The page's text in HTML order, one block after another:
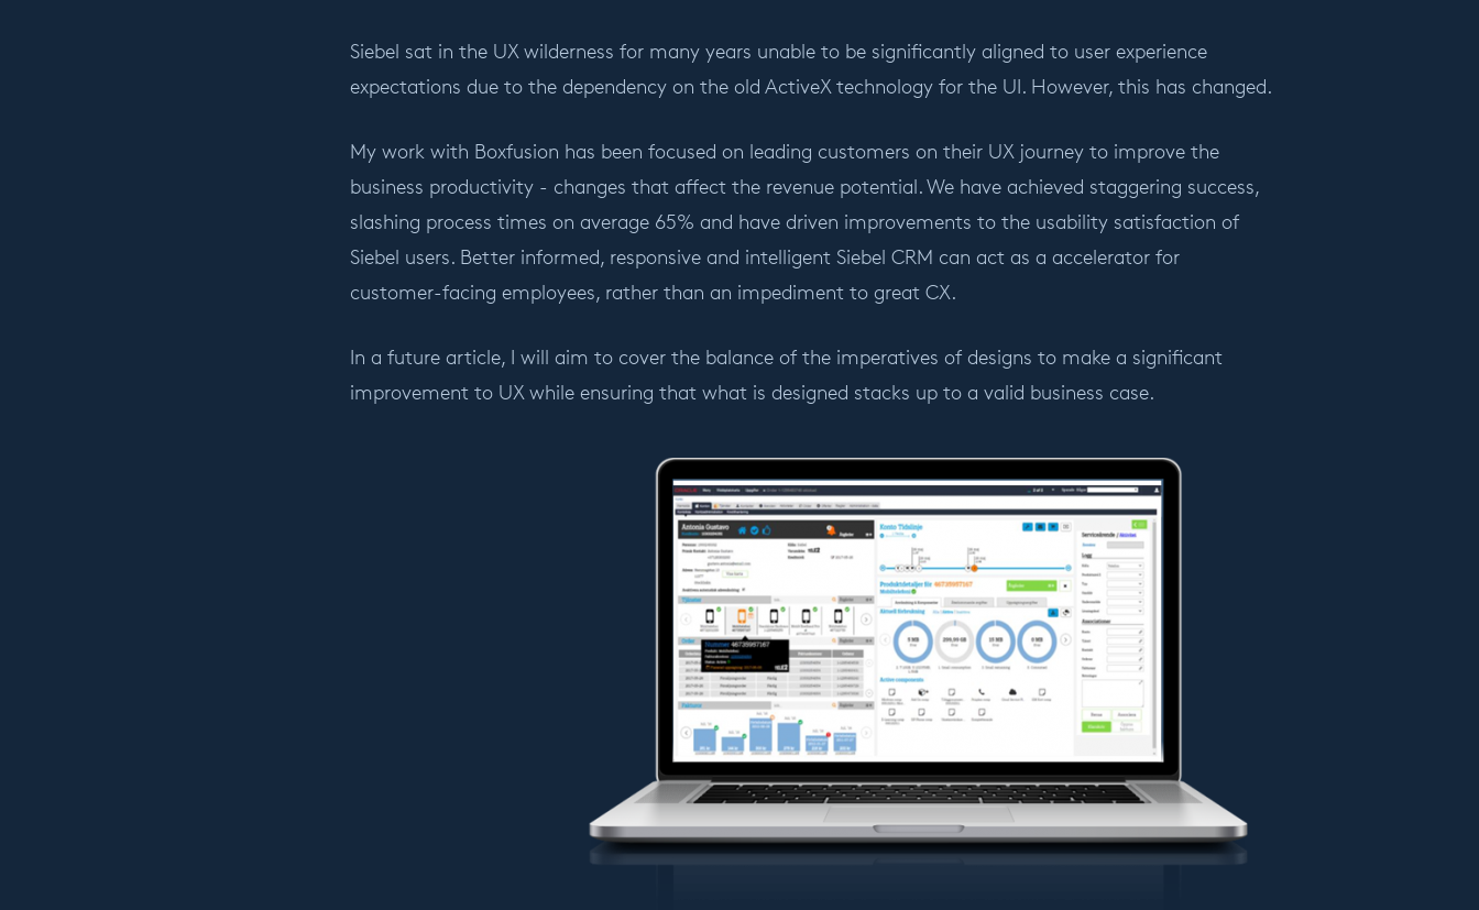
Siebel sat in the UX wilderness for many years unable to be significantly aligned to user experience
expectations due to the dependency on the old ActiveX technology for the UI. However, this has changed.
My work with Boxfusion has been focused on leading customers on their UX journey to improve the
business productivity - changes that affect the revenue potential. We have achieved staggering success,
slashing process times on average 65% and have driven improvements to the usability satisfaction of
Siebel users. Better informed, responsive and intelligent Siebel CRM can act as a accelerator for
customer-facing employees, rather than an impediment to great CX.
In a future article, I will aim to cover the balance of the imperatives of designs to make a significant
improvement to UX while ensuring that what is designed stacks up to a valid business case.